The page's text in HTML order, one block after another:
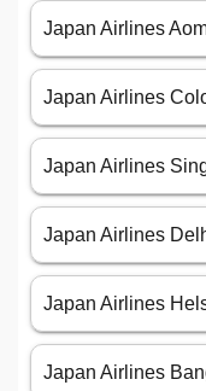
Japan Airlines
Japan Airlines
Japan Airlines
Japan Airlines
Japan Airlines
Japan Airlines